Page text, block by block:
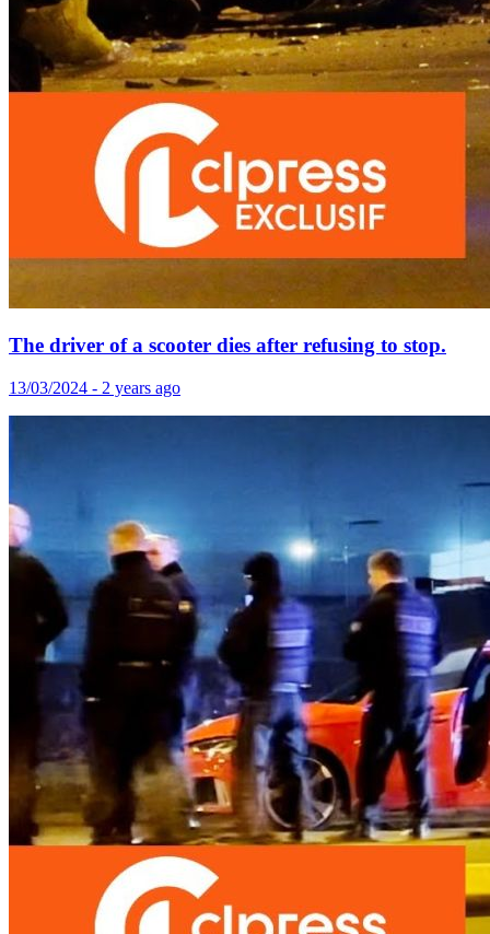
The driver of a scooter dies after refusing to stop.
13/03/2024 - 2 years ago